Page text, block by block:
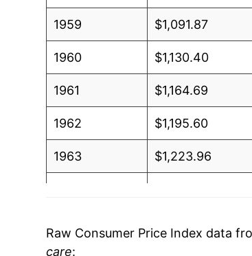
1959 $1,091.87
1960 $1,130.40
1961 $1,164.69
1962 $1,195.60
1963 $1,223.96
Raw Consumer Price Index data
care: